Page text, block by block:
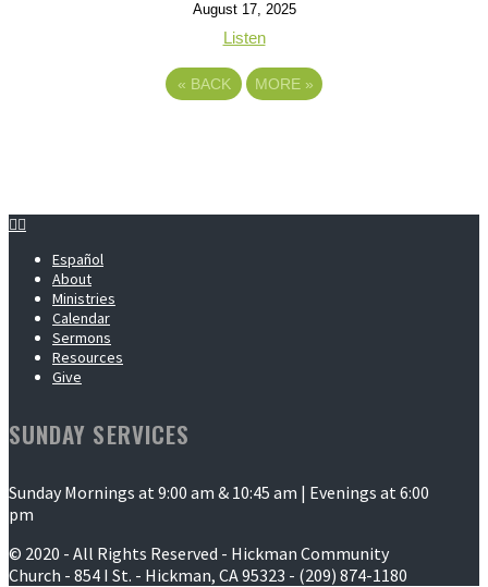
August 17, 2025
Listen
« BACK MORE »
Español
About
Ministries
Calendar
Sermons
Resources
Give
SUNDAY SERVICES
Sunday Mornings at 9:00 am & 10:45 am | Evenings at 6:00
pm
© 2020 - All Rights Reserved - Hickman Community
Church - 854 I St. - Hickman, CA 95323 - (209) 874-1180